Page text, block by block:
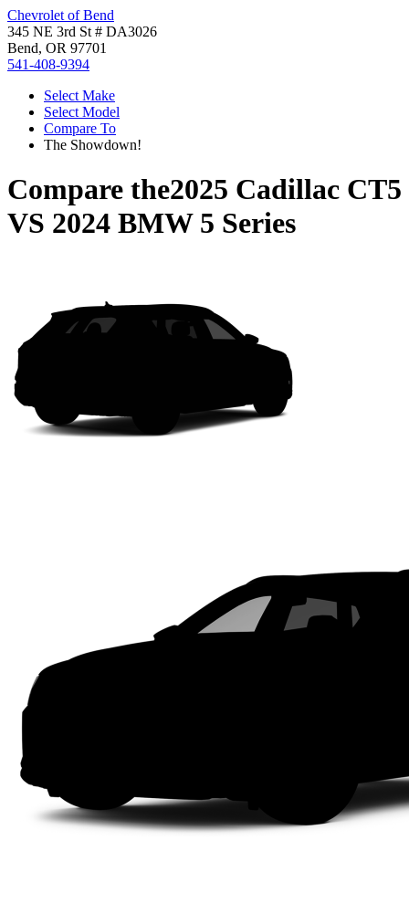
Chevrolet of Bend
345 NE 3rd St # DA3026
Bend, OR 97701
541-408-9394
Select Make
Select Model
Compare To
The Showdown!
Compare the2025 Cadillac CT5
VS 2024 BMW 5 Series